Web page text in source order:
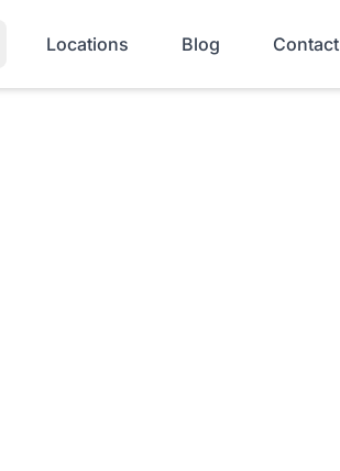
Locations Blog Contact